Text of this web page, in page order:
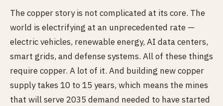
The copper story is not complicated at its core. The
world is electrifying at an unprecedented rate —
electric vehicles, renewable energy, AI data centers,
smart grids, and defense systems. All of these things
require copper. A lot of it. And building new copper
supply takes 10 to 15 years, which means the mines
that will serve 2035 demand needed to have started